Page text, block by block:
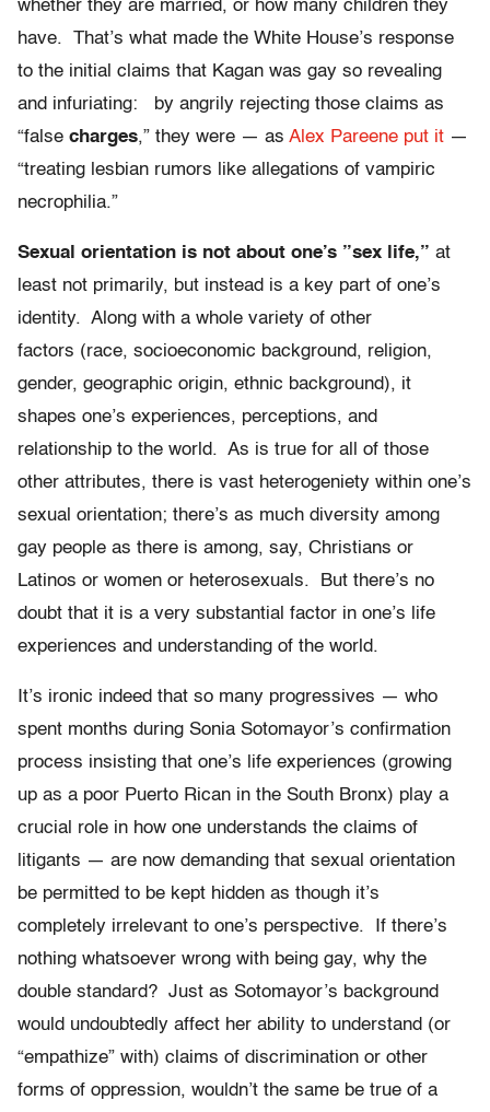
whether they are married, or how many children they
have. That’s what made the White House’s response
to the initial claims that Kagan was gay so revealing
and infuriating: by angrily rejecting those claims as
“false charges,” they were — as Alex Pareene put it —
“treating lesbian rumors like allegations of vampiric
necrophilia.”
Sexual orientation is not about one’s ”sex life,” at
least not primarily, but instead is a key part of one’s
identity. Along with a whole variety of other
factors (race, socioeconomic background, religion,
gender, geographic origin, ethnic background), it
shapes one’s experiences, perceptions, and
relationship to the world. As is true for all of those
other attributes, there is vast heterogeniety within one’s
sexual orientation; there’s as much diversity among
gay people as there is among, say, Christians or
Latinos or women or heterosexuals. But there’s no
doubt that it is a very substantial factor in one’s life
experiences and understanding of the world.
It’s ironic indeed that so many progressives — who
spent months during Sonia Sotomayor’s confirmation
process insisting that one’s life experiences (growing
up as a poor Puerto Rican in the South Bronx) play a
crucial role in how one understands the claims of
litigants — are now demanding that sexual orientation
be permitted to be kept hidden as though it’s
completely irrelevant to one’s perspective. If there’s
nothing whatsoever wrong with being gay, why the
double standard? Just as Sotomayor’s background
would undoubtedly affect her ability to understand (or
“empathize” with) claims of discrimination or other
forms of oppression, wouldn’t the same be true of a